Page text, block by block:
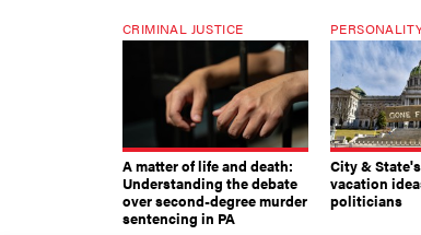
CRIMINAL JUSTICE
A matter of life and death:
Understanding the debate
over second-degree murder
sentencing in PA
City &
vacation
politicians